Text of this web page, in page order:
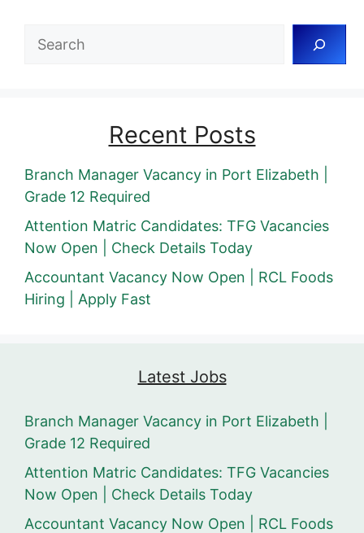
Search
Recent Posts
Branch Manager Vacancy in Port Elizabeth |
Grade 12 Required
Attention Matric Candidates: TFG Vacancies
Now Open | Check Details Today
Accountant Vacancy Now Open | RCL Foods
Hiring | Apply Fast
Latest Jobs
Branch Manager Vacancy in Port Elizabeth |
Grade 12 Required
Attention Matric Candidates: TFG Vacancies
Now Open | Check Details Today
Accountant Vacancy Now Open | RCL Foods